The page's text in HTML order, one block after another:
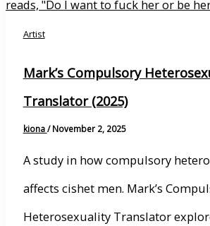
Artist
Mark’s Compulsory
Translator (2025)
kiona/November 2, 2025
A study in how compulsory
affects cishet men. Mark’s
Heterosexuality Translator